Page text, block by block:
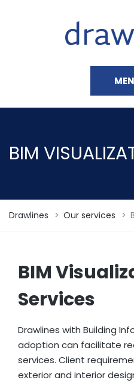
BIM
Drawlines > Our services >
BIM
Services
Drawlines with Building
adoption can facilitate
services. Client
exterior and interior